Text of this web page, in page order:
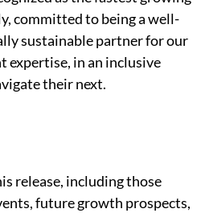
committed to being a well-
sustainable partner for our
expertise, in an inclusive
their next.
release, including those
future growth prospects,